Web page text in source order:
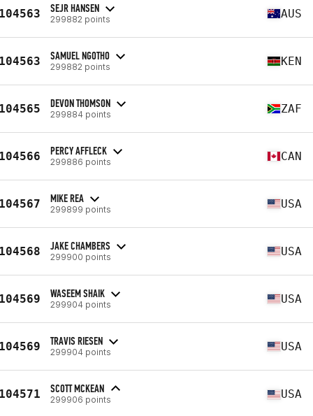
SEJR HANSEN
299882 points AUS
SAMUEL NGOTHO
299882 points KEN
DEVON THOMSON
299884 points ZAF
PERCY AFFLECK
299886 points CAN
MIKE REA
299899 points USA
JAKE CHAMBERS
299900 points USA
WASEEM SHAIK
299904 points USA
TRAVIS RIESEN
299904 points USA
SCOTT MCKEAN
299906 points USA